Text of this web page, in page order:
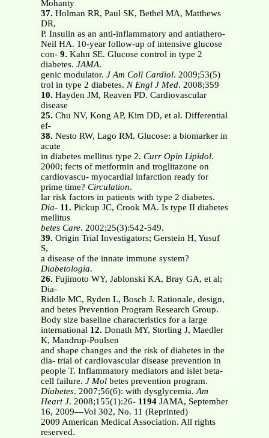
Mohanty
37. Holman RR, Paul SK, Bethel MA, Matthews
DR,
P. Insulin as an anti-inflammatory and antiathero-
Neil HA. 10-year follow-up of intensive glucose
con- 9. Kahn SE. Glucose control in type 2
diabetes. JAMA.
genic modulator. J Am Coll Cardiol. 2009;53(5)
trol in type 2 diabetes. N Engl J Med. 2008;359
10. Hayden JM, Reaven PD. Cardiovascular
disease
25. Chu NV, Kong AP, Kim DD, et al. Differential
ef-
38. Nesto RW, Lago RM. Glucose: a biomarker in
acute
in diabetes mellitus type 2. Curr Opin Lipidol.
2000; fects of metformin and troglitazone on
cardiovascu- myocardial infarction ready for
prime time? Circulation.
lar risk factors in patients with type 2 diabetes.
Dia- 11. Pickup JC, Crook MA. Is type II diabetes
mellitus
betes Care. 2002;25(3):542-549.
39. Origin Trial Investigators; Gerstein H, Yusuf
S,
a disease of the innate immune system?
Diabetologia.
26. Fujimoto WY, Jablonski KA, Bray GA, et al;
Dia-
Riddle MC, Ryden L, Bosch J. Rationale, design,
and betes Prevention Program Research Group.
Body size baseline characteristics for a large
international 12. Donath MY, Storling J, Maedler
K, Mandrup-Poulsen
and shape changes and the risk of diabetes in the
dia- trial of cardiovascular disease prevention in
people T. Inflammatory mediators and islet beta-
cell failure. J Molbetes prevention program.
Diabetes. 2007;56(6): with dysglycemia.Am
Heart J. 2008;155(1):26- 1194 JAMA, September
16, 2009—Vol 302, No. 11 (Reprinted)
2009 American Medical Association. All rights
reserved.